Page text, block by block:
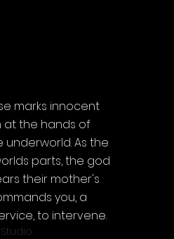
marks innocent
at the hands of
underworld. As the
parts, the god
their mother's
you, a
to intervene.